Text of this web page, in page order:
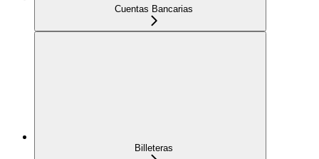
Cuentas Bancarias
Billeteras